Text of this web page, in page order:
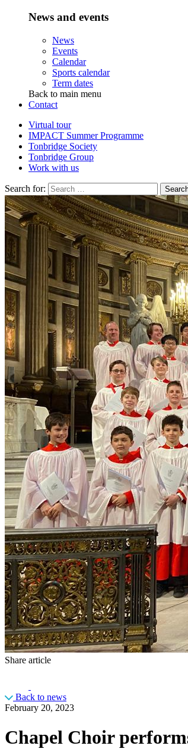
News and events
News
Events
Calendar
Sports calendar
Term dates
Back to main menu
Contact
Virtual tour
IMPACT Summer Programme
Tonbridge Society
Tonbridge Group
Work with us
Search for:
Share article
Back to news
February 20, 2023
Chapel Choir